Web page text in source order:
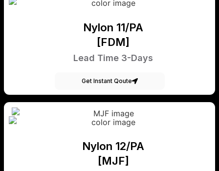
Nylon 11/PA
[FDM]
Lead Time 3-Days
Get Instant Qoute
Nylon 12/PA
[MJF]